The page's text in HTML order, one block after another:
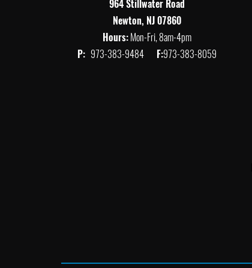
964 Stillwater Road
Newton, NJ 07860
Hours:Mon-Fri, 8am-4pm
P: 973-383-9484 F:973-383-8059